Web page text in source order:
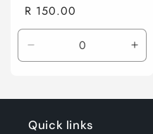
Regular
price
R 150.00
Decrease
quantity
Quick links